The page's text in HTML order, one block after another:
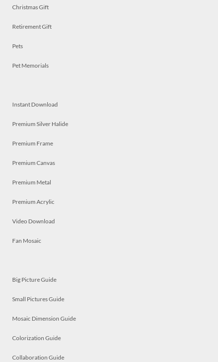
Christmas Gift
Retirement Gift
Pets
Pet Memorials
Instant Download
Premium Silver Halide
Premium Frame
Premium Canvas
Premium Metal
Premium Acrylic
Video Download
Fan Mosaic
Big Picture Guide
Small Pictures Guide
Mosaic Dimension Guide
Colorization Guide
Collaboration Guide